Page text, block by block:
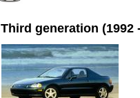
Third generation (1992